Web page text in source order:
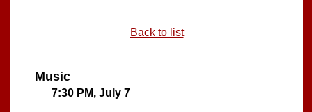
Back to list
Music
7:30 PM, July 7